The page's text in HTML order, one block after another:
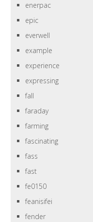
enerpac
epic
everwell
example
experience
expressing
fall
faraday
farming
fascinating
fass
fast
fe0150
feanisifei
fender